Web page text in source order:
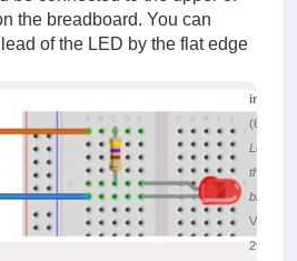
the breadboard. You can
of the LED by the flat edge
(63.18
Layout
the
Viewed
29918